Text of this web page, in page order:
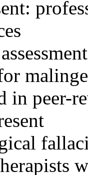
in peer-